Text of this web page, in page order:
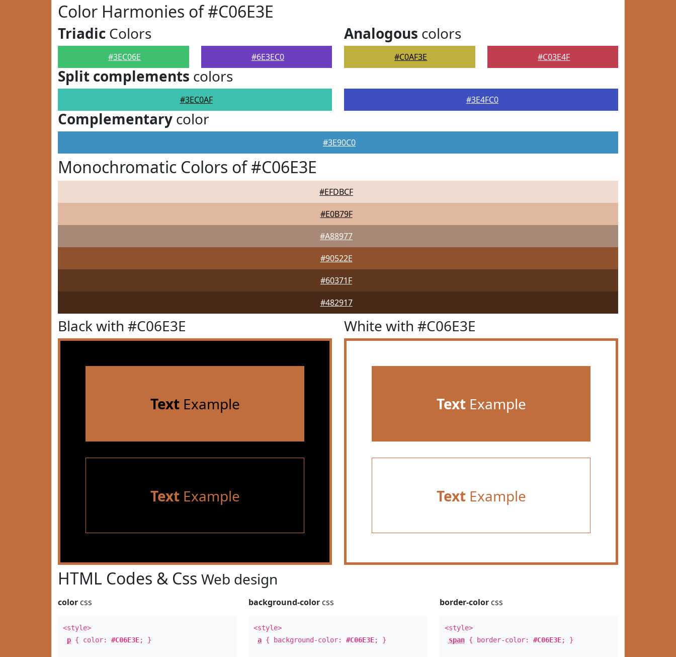
Color Harmonies of #C06E3E
Triadic Colors
#3EC06E #6E3EC0
Analogous colors
#C0AF3E #C03E4F
Split complements colors
#3EC0AF #3E4FC0
Complementary color
#3E90C0
Monochromatic Colors of #C06E3E
#EFDBCF
#E0B79F
#A88977
#90522E
#60371F
#482917
Black with #C06E3E
TextExample
TextExample
White with #C06E3E
TextExample
TextExample
HTML Codes & Css Web design
color css
<style>
p { color: #C06E3E; }
background-color css
<style>
a { background-color:#C06E3E; }
border-colorcss
<style>
span{ border-color: #C06E3E; }